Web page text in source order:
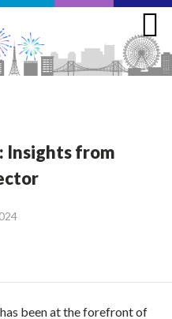
Insights from
been at the forefront of